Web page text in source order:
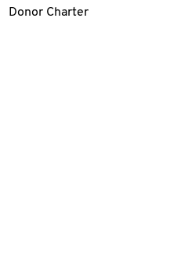
Donor Charter